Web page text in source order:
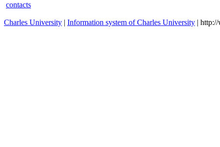
contacts
Charles University | Information system of Charles University |